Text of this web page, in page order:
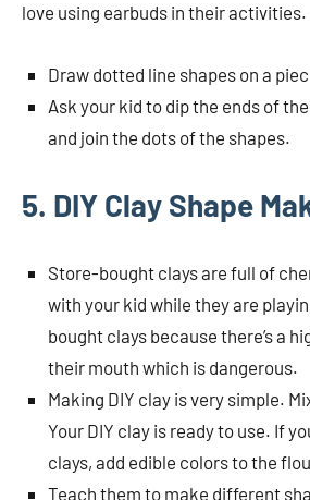
love using earbuds in their activities.
Draw dotted line shapes on a
Ask your kid to dip the ends of
and join the dots of the shapes.
5. DIY Clay Shape
Store-bought clays are full of
with your kid while they are
bought clays because there’s a
their mouth which is dangerous.
Making DIY clay is very simple.
Your DIY clay is ready to use. If
clays, add edible colors to the
Teach them to make different